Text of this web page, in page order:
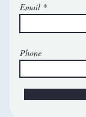
Email
Phone